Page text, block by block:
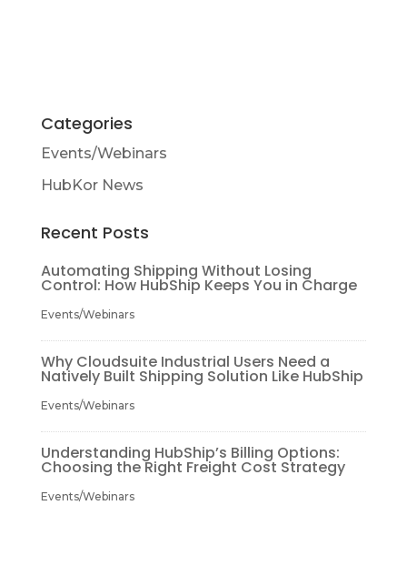
Categories
Events/Webinars
HubKor News
Recent Posts
Automating Shipping Without Losing
Control: How HubShip Keeps You in Charge
Events/Webinars
Why Cloudsuite Industrial Users Need a
Natively Built Shipping Solution Like HubShip
Events/Webinars
Understanding HubShip’s Billing Options:
Choosing the Right Freight Cost Strategy
Events/Webinars